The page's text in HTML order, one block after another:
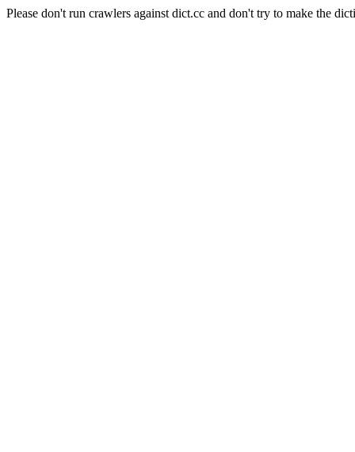
Please don't run crawlers against dict.cc and don't try to make the